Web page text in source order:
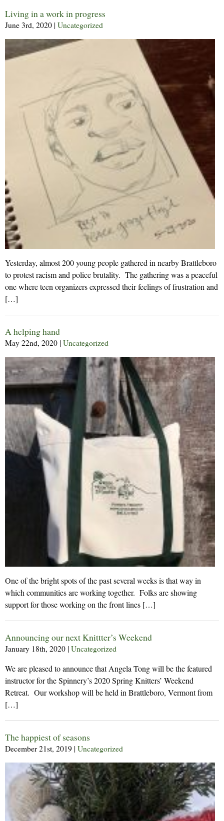
Living in a work in progress
June 3rd, 2020 | Uncategorized
Yesterday, almost 200 young people gathered in nearby Brattleboro
to protest racism and police brutality. The gathering was a peaceful
one where teen organizers expressed their feelings of frustration and
[…]
A helping hand
May 22nd, 2020 | Uncategorized
One of the bright spots of the past several weeks is that way in
which communities are working together. Folks are showing
support for those working on the front lines […]
Announcing our next Knittter’s Weekend
January 18th, 2020 | Uncategorized
We are pleased to announce that Angela Tong will be the featured
instructor for the Spinnery’s 2020 Spring Knitters’ Weekend
Retreat. Our workshop will be held in Brattleboro, Vermont from
[…]
The happiest of seasons
December 21st, 2019 | Uncategorized